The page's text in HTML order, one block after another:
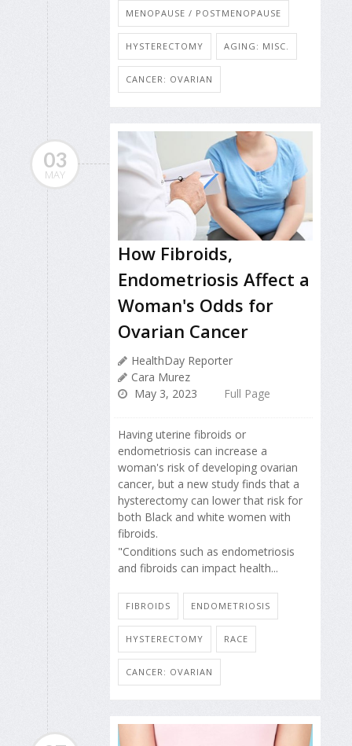
MENOPAUSE / POSTMENOPAUSE
HYSTERECTOMY AGING: MISC.
CANCER: OVARIAN
03
MAY
How Fibroids,
Endometriosis Affect a
Woman's Odds for
Ovarian Cancer
HealthDay Reporter
Cara Murez
May 3, 2023
Full Page
Having uterine fibroids or
endometriosis can increase a
woman's risk of developing ovarian
cancer, but a new study finds that a
hysterectomy can lower that risk for
both Black and white women with
fibroids.
"Conditions such as endometriosis
and fibroids can impact health...
FIBROIDS ENDOMETRIOSIS
HYSTERECTOMY RACE
CANCER: OVARIAN